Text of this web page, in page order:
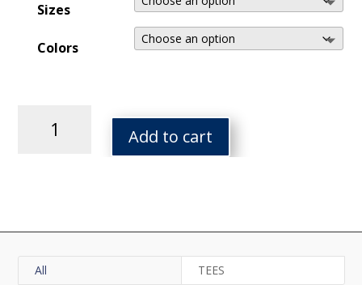
Sizes
Colors
Forever
Add to cart
All TEES